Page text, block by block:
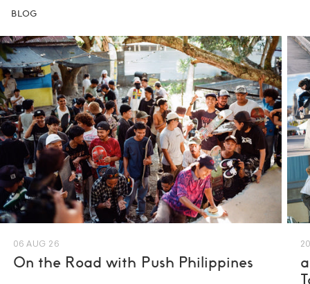
BLOG
06 AUG 26
On the Road with Push Philippines